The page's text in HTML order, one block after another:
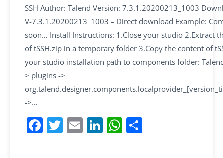
SSH Author: Talend Version: 7.3.1.20200213_1003
V-7.3.1.20200213_1003 – Direct download Example:
soon… Install Instructions: 1.Close your studio 2.Extract
of tSSH.zip in a temporary folder 3.Copy the content of
your studio installation path to components folder:
> plugins ->
->…
F
a
T
w
E
m
Li
n
W
h